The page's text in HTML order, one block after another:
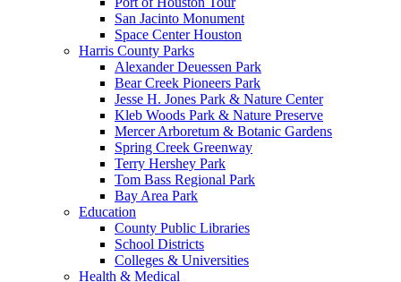
San Jacinto Monument
Space Center Houston
Harris County Parks
Alexander Deuessen Park
Bear Creek Pioneers Park
Jesse H. Jones Park & Nature Center
Kleb Woods Park & Nature Preserve
Mercer Arboretum & Botanic Gardens
Spring Creek Greenway
Terry Hershey Park
Tom Bass Regional Park
Bay Area Park
Education
County Public Libraries
School Districts
Colleges & Universities
Health & Medical